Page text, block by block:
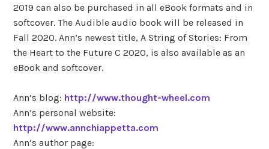
2019 can also be purchased in all eBook formats and in
softcover. The Audible audio book will be released in
Fall 2020. Ann’s newest title, A String of Stories: From
the Heart to the Future C 2020, is also available as an
eBook and softcover.
Ann’s blog: http://www.thought-wheel.com
Ann’s personal website:
http://www.annchiappetta.com
Ann’s author page: